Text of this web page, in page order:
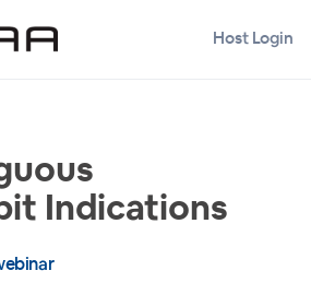
Host Login
Indications